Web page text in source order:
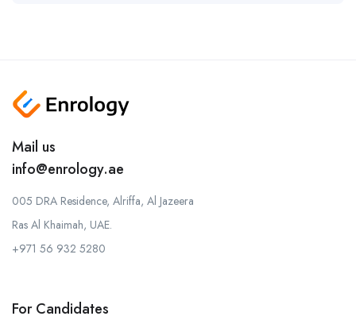
Mail us
info@enrology.ae
005 DRA Residence, Alriffa, Al Jazeera
Ras Al Khaimah, UAE.
+971 56 932 5280
For Candidates